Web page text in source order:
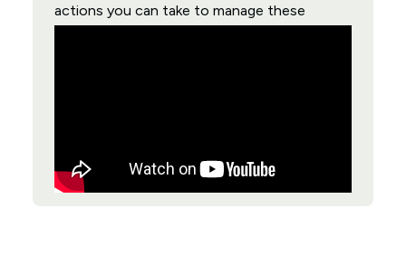
actions you can take to manage these